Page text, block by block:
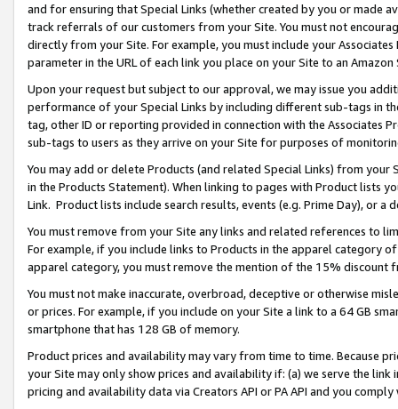
and for ensuring that Special Links (whether created by you or
track referrals of our customers from your Site. You must not
directly from your Site. For example, you must include your
parameter in the URL of each link you place on your Site to an
Upon your request but subject to our approval, we may issue you
performance of your Special Links by including different sub-tags in
tag, other ID or reporting provided in connection with the Associates
sub-tags to users as they arrive on your Site for purposes of
You may add or delete Products (and related Special Links) from
in the Products Statement). When linking to pages with Product lists
Link. Product lists include search results, events (e.g. Prime Day), or a
You must remove from your Site any links and related references to
For example, if you include links to Products in the apparel category
apparel category, you must remove the mention of the 15% discount
You must not make inaccurate, overbroad, deceptive or otherwise
or prices. For example, if you include on your Site a link to a 64 GB
smartphone that has 128 GB of memory.
Product prices and availability may vary from time to time. Because
your Site may only show prices and availability if: (a) we serve the
pricing and availability data via Creators API or PA API and you